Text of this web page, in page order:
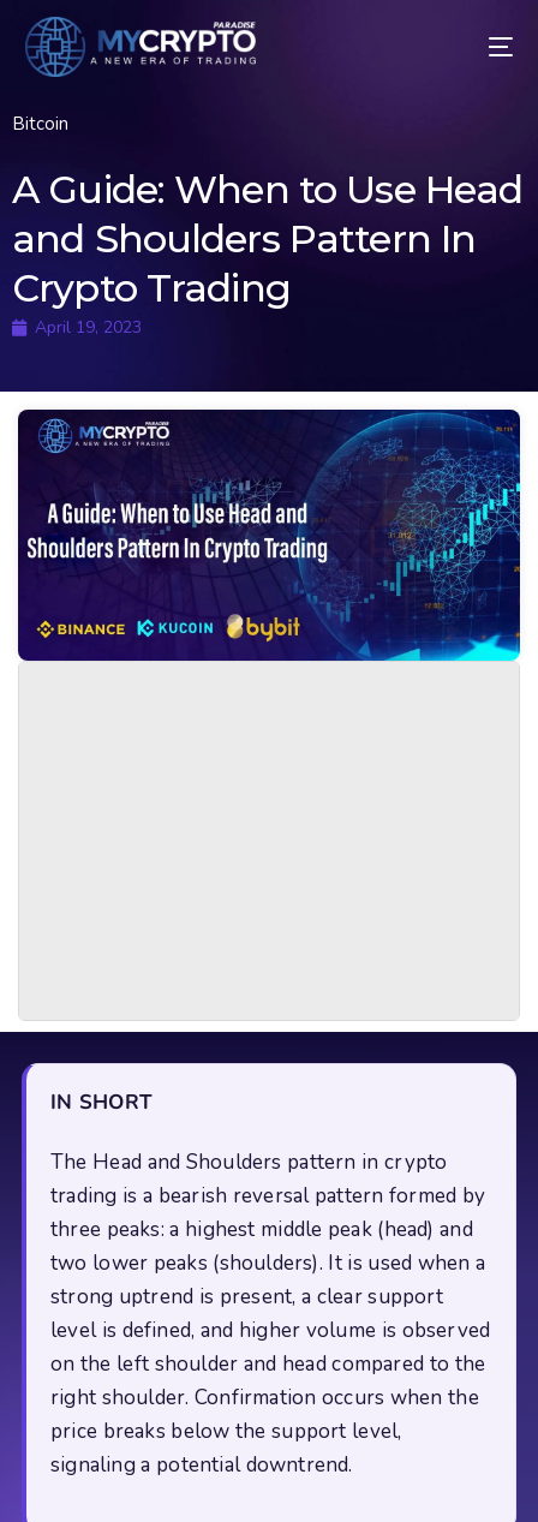
Bitcoin
A Guide: When to Use Head
and Shoulders Pattern In
Crypto Trading
April 19, 2023
IN SHORT
The Head and Shoulders pattern in crypto
trading is a bearish reversal pattern formed by
three peaks: a highest middle peak (head) and
two lower peaks (shoulders). It is used when a
strong uptrend is present, a clear support
level is defined, and higher volume is observed
on the left shoulder and head compared to the
right shoulder. Confirmation occurs when the
price breaks below the support level,
signaling a potential downtrend.